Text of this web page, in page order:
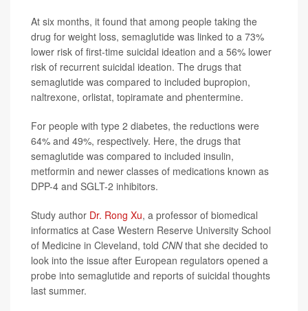
At six months, it found that among people taking the
drug for weight loss, semaglutide was linked to a 73%
lower risk of first-time suicidal ideation and a 56% lower
risk of recurrent suicidal ideation. The drugs that
semaglutide was compared to included bupropion,
naltrexone, orlistat, topiramate and phentermine.
For people with type 2 diabetes, the reductions were
64% and 49%, respectively. Here, the drugs that
semaglutide was compared to included insulin,
metformin and newer classes of medications known as
DPP-4 and SGLT-2 inhibitors.
Study author Dr. Rong Xu, a professor of biomedical
informatics at Case Western Reserve University School
of Medicine in Cleveland, told CNNthat she decided to
look into the issue after European regulators opened a
probe into semaglutide and reports of suicidal thoughts
last summer.